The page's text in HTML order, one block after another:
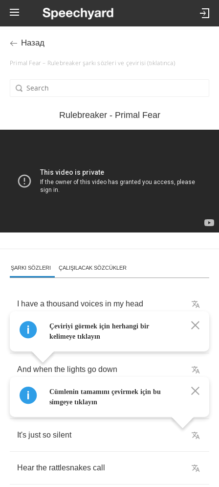
Назад
Primal Fear – Rulebreaker şarkı sözleri ve çevirisi (tıklatınca)
Rulebreaker - Primal Fear
ŞARKI SÖZLERI ÇALIŞILACAK SÖZCÜKLER
have a thousand voices in my head
They're calling ma again
And when the lights go down
I'm all alone
It's just so silent
Hear the rattlesnakes call
Çeviriyi görmek için herhangi bir
kelimeye tıklayın
Cümlenin tamamını çevirmek için bu
simgeye tıklayın